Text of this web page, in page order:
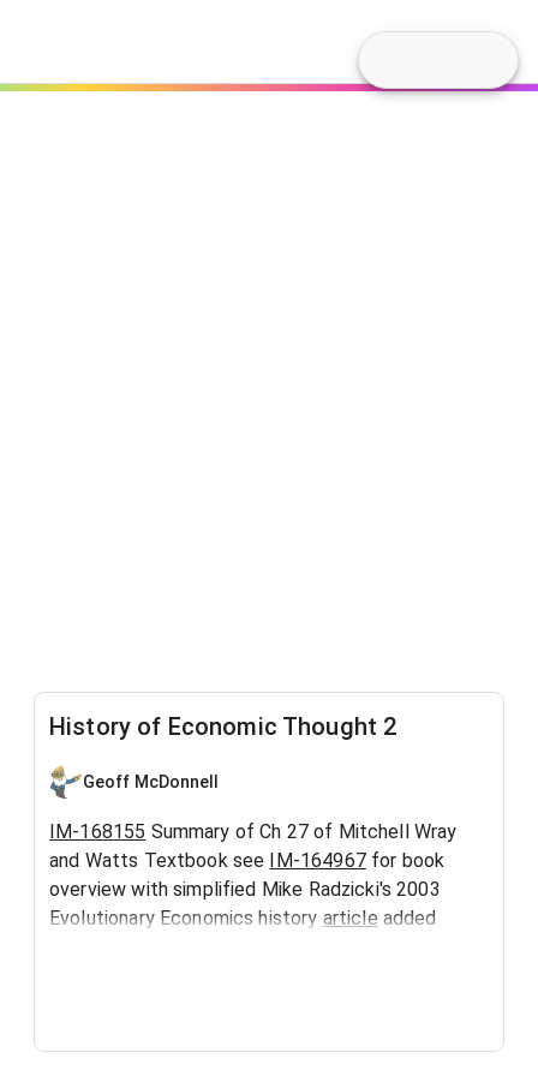
History of Economic Thought 2
Geoff McDonnell
IM-168155 Summary of Ch 27 of Mitchell Wray
and Watts Textbook see IM-164967for book
overview with simplified Mike Radzicki's 2003
Evolutionary Economics history article added